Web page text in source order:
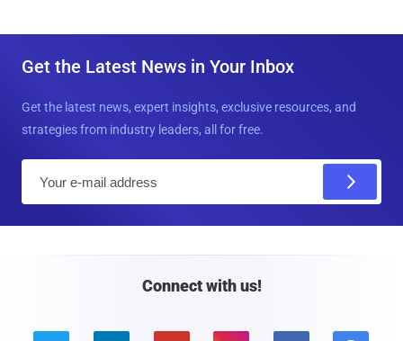
Get the Latest News in Your Inbox
Get the latest news, expert insights, exclusive resources, and
strategies from industry leaders, all for free.
Connect with us!